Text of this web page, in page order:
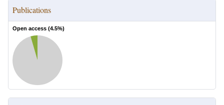
Publications
Open access (4.5%)